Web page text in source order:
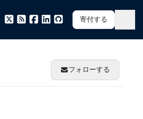
寄付する
フォローする